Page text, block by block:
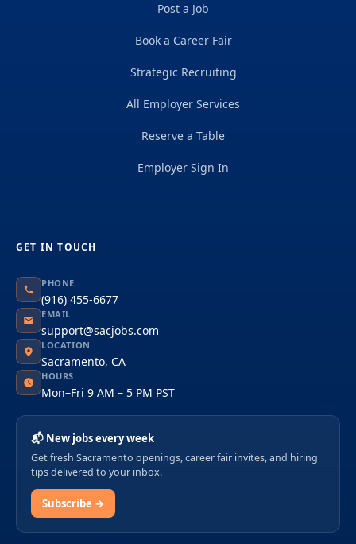
Post a Job
Book a Career Fair
Strategic Recruiting
All Employer Services
Reserve a Table
Employer Sign In
GET IN TOUCH
PHONE
(916) 455-6677
EMAIL
support@sacjobs.com
LOCATION
Sacramento, CA
HOURS
Mon–Fri 9 AM – 5 PM PST
📬 New jobs every week
Get fresh Sacramento openings, career fair invites, and hiring
tips delivered to your inbox.
Subscribe →